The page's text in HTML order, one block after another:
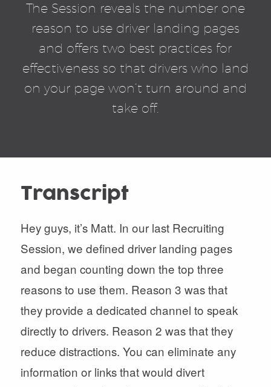
The Session reveals the number one
reason to use driver landing pages
and offers two best practices for
effectiveness so that drivers who land
on your page won’t turn around and
take off.
Transcript
Hey guys, it’s Matt. In our last Recruiting
Session, we defined driver landing pages
and began counting down the top three
reasons to use them. Reason 3 was that
they provide a dedicated channel to speak
directly to drivers. Reason 2 was that they
reduce distractions. You can eliminate any
information or links that would divert